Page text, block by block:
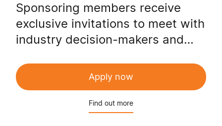
Sponsoring members receive
exclusive invitations to meet with
industry decision-makers and
the CEC Executive team.
Apply now
Find out more